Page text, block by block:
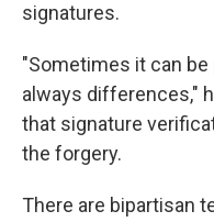
signatures.
"Sometimes it can
always differences,"
that signature
the forgery.
There are bipartisan